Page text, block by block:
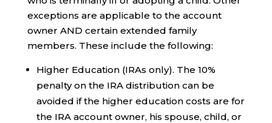
exceptions are applicable to the account
owner AND certain extended family
members. These include the following:
Higher Education (IRAs only). The 10%
penalty on the IRA distribution can be
avoided if the higher education costs are for
the IRA account owner, his spouse, child, or